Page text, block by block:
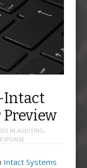
IN AUDITING,
Intact Systems